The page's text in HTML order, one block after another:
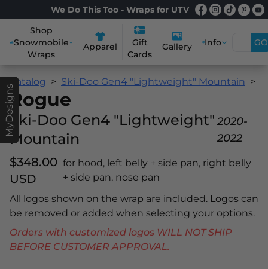
We Do This Too - Wraps for UTV
Shop
Snowmobile
Wraps
Apparel
Gift
Cards
Gallery Info GO
MyDesigns
Catalog Ski-Doo Gen4 "Lightweight" Mountain
Rogue
Ski-Doo Gen4 "Lightweight"
Mountain
2020-
2022
$348.00
USD
for hood, left belly + side pan, right belly
+ side pan, nose pan
All logos shown on the wrap are included. Logos can
be removed or added when selecting your options.
Orders with customized logos WILL NOT SHIP
BEFORE CUSTOMER APPROVAL.